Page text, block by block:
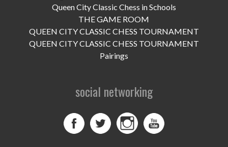
home
Queen City Classic Chess in Schools
THE GAME ROOM
QUEEN CITY CLASSIC CHESS TOURNAMENT
QUEEN CITY CLASSIC CHESS TOURNAMENT
Pairings
social networking